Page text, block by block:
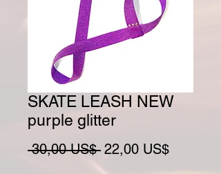
SKATE LEASH NEW
purple glitter
30,00 US$ Preço normal
22,00 US$Preço